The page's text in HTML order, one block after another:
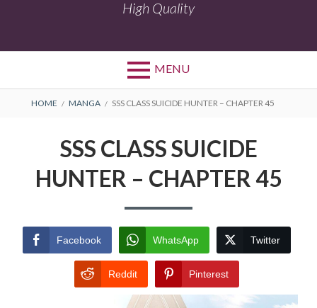
High Quality
MENU
BREADCRUMBS
HOME MANGA SSS CLASS SUICIDE HUNTER – CHAPTER 45
SSS CLASS SUICIDE
HUNTER – CHAPTER 45
Facebook WhatsApp Twitter
Reddit Pinterest